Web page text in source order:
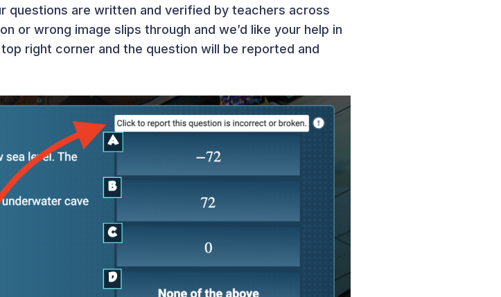
questions are written and verified by teachers across
or wrong image slips through and we’d like your help in
right corner and the question will be reported and